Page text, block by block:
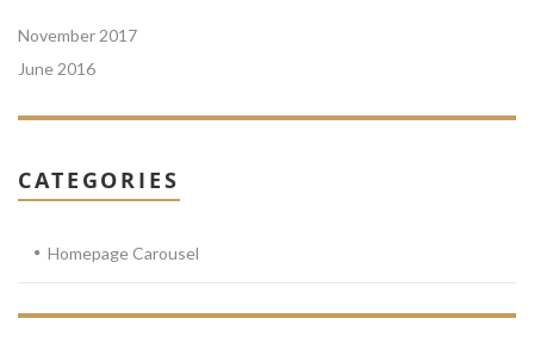
November 2017
June 2016
CATEGORIES
Homepage Carousel